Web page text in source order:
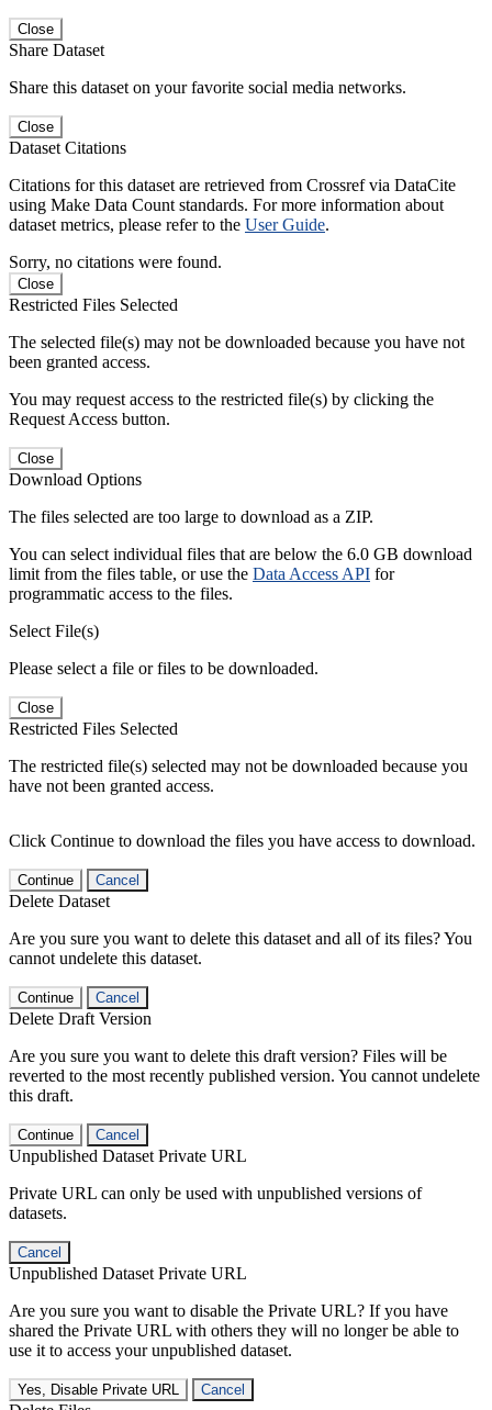
Close
Share Dataset
Share this dataset on your favorite social media networks.
Close
Dataset Citations
Citations for this dataset are retrieved from Crossref via DataCite
using Make Data Count standards. For more information about
dataset metrics, please refer to the User Guide.
Sorry, no citations were found.
Close
Restricted Files Selected
The selected file(s) may not be downloaded because you have not
been granted access.
You may request access to the restricted file(s) by clicking the
Request Access button.
Close
Download Options
The files selected are too large to download as a ZIP.
You can select individual files that are below the 6.0 GB download
limit from the files table, or use the Data Access API for
programmatic access to the files.
Select File(s)
Please select a file or files to be downloaded.
Close
Restricted Files Selected
The restricted file(s) selected may not be downloaded because you
have not been granted access.
Click Continue to download the files you have access to download.
Continue Cancel
Delete Dataset
Are you sure you want to delete this dataset and all of its files? You
cannot undelete this dataset.
Continue Cancel
Delete Draft Version
Are you sure you want to delete this draft version? Files will be
reverted to the most recently published version. You cannot undelete
this draft.
Continue Cancel
Unpublished Dataset Private URL
Private URL can only be used with unpublished versions of
datasets.
Cancel
Unpublished Dataset Private URL
Are you sure you want to disable the Private URL? If you have
shared the Private URL with others they will no longer be able to
use it to access your unpublished dataset.
Yes, Disable Private URL Cancel